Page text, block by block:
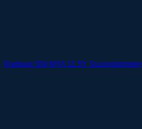
Radwag SM-MYA 11.5Y Susceptometer